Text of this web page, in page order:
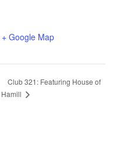
+ Google Map
Club 321: Featuring House of
Hamill